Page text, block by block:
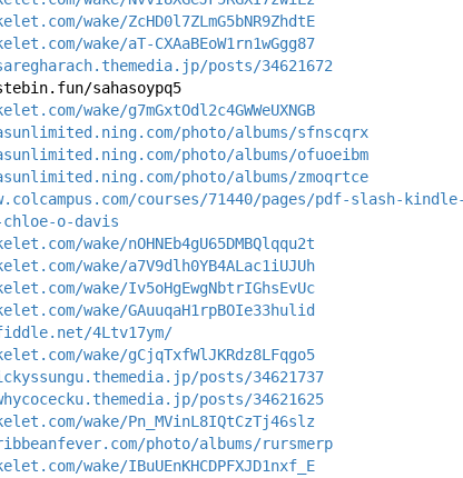
wake/ZcHD0l7ZLmG5bNR9ZhdtE
wake/aT-CXAaBEoW1rn1wGgg87
posts/34621672
sahasoypq5
wake/g7mGxtOdl2c4GWWeUXNGB
photo/albums/sfnscqrx
photo/albums/ofuoeibm
photo/albums/zmoqrtce
courses/71440/pages/pdf-slash-
chloe-o-davis
wake/nOHNEb4gU65DMBQlqqu2t
wake/a7V9dlh0YB4ALac1iUJUh
wake/Iv5oHgEwgNbtrIGhsEvUc
wake/GAuuqaH1rpBOIe33hulid
4Ltv17ym/
wake/gCjqTxfWlJKRdz8LFqgo5
posts/34621737
posts/34621625
wake/Pn_MVinL8IQtCzTj46slz
photo/albums/rursmerp
wake/IBuUEnKHCDPFXJD1nxf_E